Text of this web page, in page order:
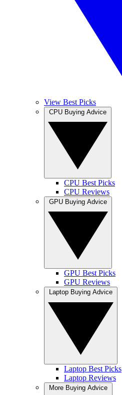
View Best Picks
CPU Best Picks
CPU Reviews
GPU Best Picks
GPU Reviews
Laptop Best Picks
Laptop Reviews